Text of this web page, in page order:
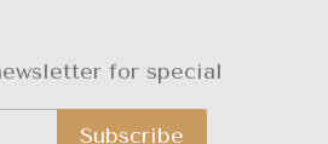
for special
Subscribe